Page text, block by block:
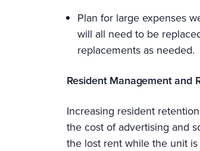
Plan for large expenses
will all need to be
replacements as needed.
Resident Management and
Increasing resident
the cost of advertising and
the lost rent while the unit is